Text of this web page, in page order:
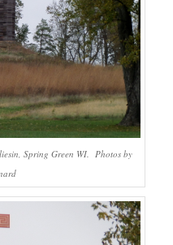
Spring Green WI. Photos by